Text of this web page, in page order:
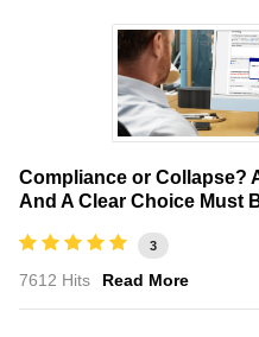
Compliance or Collapse?
And A Clear Choice Must
3
7612 Hits Read More